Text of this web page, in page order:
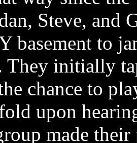
Steve, and
basement to
They initially
chance to
upon
made